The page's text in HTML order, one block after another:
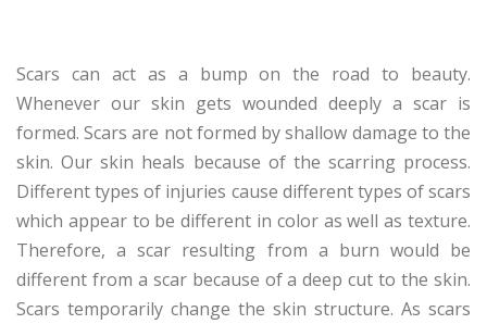
Scars can act as a bump on the road to beauty.
Whenever our skin gets wounded deeply a scar is
formed. Scars are not formed by shallow damage to the
skin. Our skin heals because of the scarring process.
Different types of injuries cause different types of scars
which appear to be different in color as well as texture.
Therefore, a scar resulting from a burn would be
different from a scar because of a deep cut to the skin.
Scars temporarily change the skin structure. As scars